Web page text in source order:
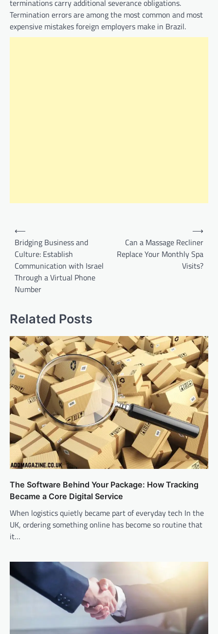
terminations carry additional severance obligations.
Termination errors are among the most common and most
expensive mistakes foreign employers make in Brazil.
Post
navigation
⟵
Bridging Business and
Culture: Establish
Communication with Israel
Through a Virtual Phone
Number
Can a Massage Recliner
Replace Your Monthly Spa
Visits?
⟶
Related Posts
The Software Behind Your Package: How Tracking
Became a Core Digital Service
When logistics quietly became part of everyday tech In the
UK, ordering something online has become so routine that
it…